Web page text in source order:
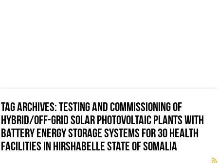
Tag Archives:testing and commissioning of
hybrid/off-grid solar photovoltaic plants with
battery energy storage systems for 30 health
facilities in Hirshabelle State of Somalia